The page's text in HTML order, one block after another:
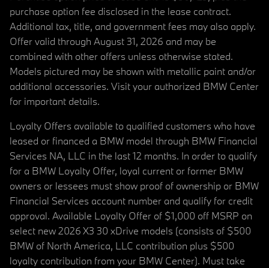
purchase option fee disclosed in the lease contract.
Additional tax, title, and government fees may also apply.
Offer valid through August 31, 2026 and may be
combined with other offers unless otherwise stated.
Models pictured may be shown with metallic paint and/or
additional accessories. Visit your authorized BMW Center
for important details.
Loyalty Offers available to qualified customers who have
leased or financed a BMW model through BMW Financial
Services NA, LLC in the last 12 months. In order to qualify
for a BMW Loyalty Offer, loyal current or former BMW
owners or lessees must show proof of ownership or BMW
Financial Services account number and qualify for credit
approval. Available Loyalty Offer of $1,000 off MSRP on
select new 2026 X3 30 xDrive models (consists of $500
BMW of North America, LLC contribution plus $500
loyalty contribution from your BMW Center). Must take